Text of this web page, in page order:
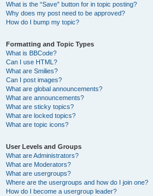
What is the “Save” button for in topic posting?
Why does my post need to be approved?
How do I bump my topic?
Formatting and Topic Types
What is BBCode?
Can I use HTML?
What are Smilies?
Can I post images?
What are global announcements?
What are announcements?
What are sticky topics?
What are locked topics?
What are topic icons?
User Levels and Groups
What are Administrators?
What are Moderators?
What are usergroups?
Where are the usergroups and how do I join one?
How do I become a usergroup leader?